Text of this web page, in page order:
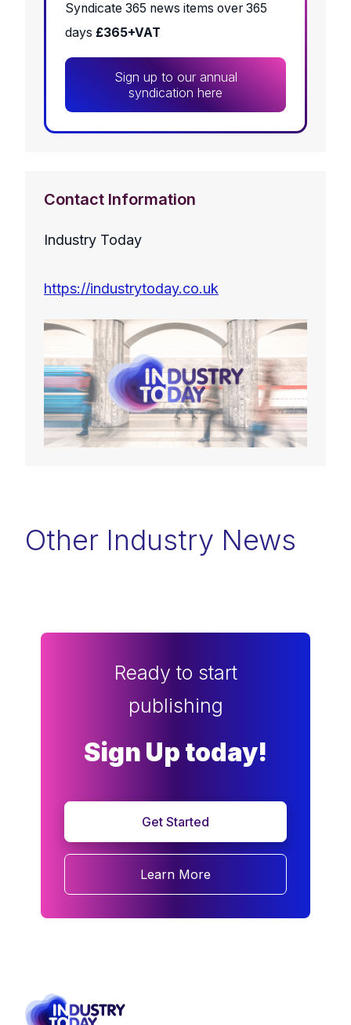
Syndicate 365 news items over 365
days £365+VAT
Sign up to our annual
syndication here
Contact Information
Industry Today
https://industrytoday.co.uk
Other Industry News
Ready to start
publishing
Sign Up today!
Get Started
Learn More